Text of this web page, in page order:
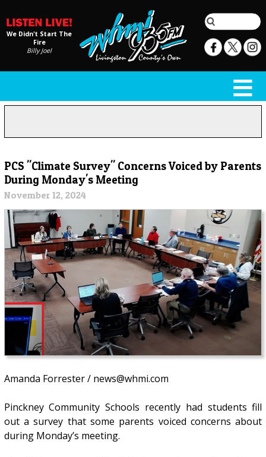
We Didn't Start The
Fire
Billy Joel
PCS "Climate Survey" Concerns Voiced by Parents
During Monday's Meeting
November 12, 2024
Amanda Forrester / news@whmi.com
Pinckney Community Schools recently had students fill
out a survey that some parents voiced concerns about
during Monday’s meeting.